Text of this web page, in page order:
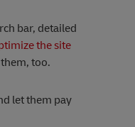
bar, detailed
the site
too.
let them pay